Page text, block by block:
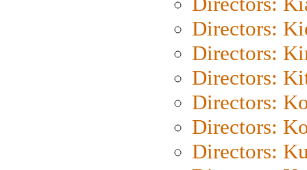
Directors:
Directors:
Directors:
Directors:
Directors:
Directors: